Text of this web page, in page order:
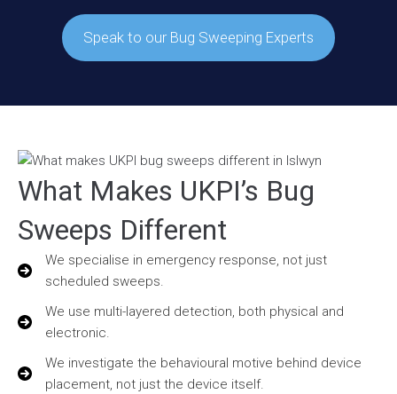
Speak to our Bug Sweeping Experts
What Makes UKPI’s Bug
Sweeps Different
We specialise in emergency response, not just
scheduled sweeps.
We use multi-layered detection, both physical and
electronic.
We investigate the behavioural motive behind device
placement, not just the device itself.